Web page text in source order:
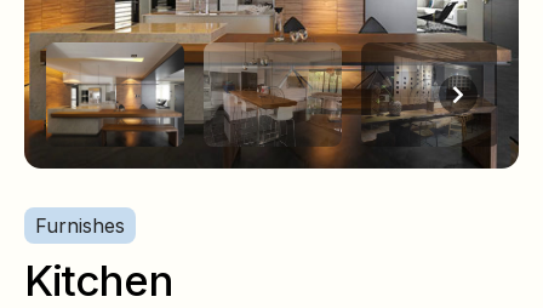
Furnishes
Kitchen